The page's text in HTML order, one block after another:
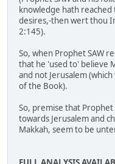
knowledge hath
desires,-then wert thou
2:145).
So, when Prophet SAW
that he 'used to'
and not Jerusalem
of the Book).
So, premise that
towards Jerusalem and
Makkah, seem to be